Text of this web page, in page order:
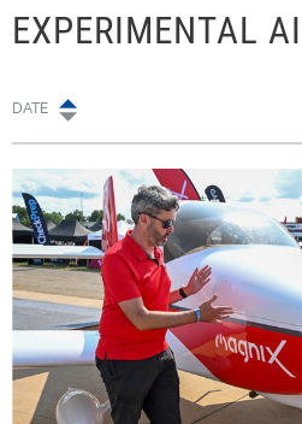
EXPERIMENTAL
DATE